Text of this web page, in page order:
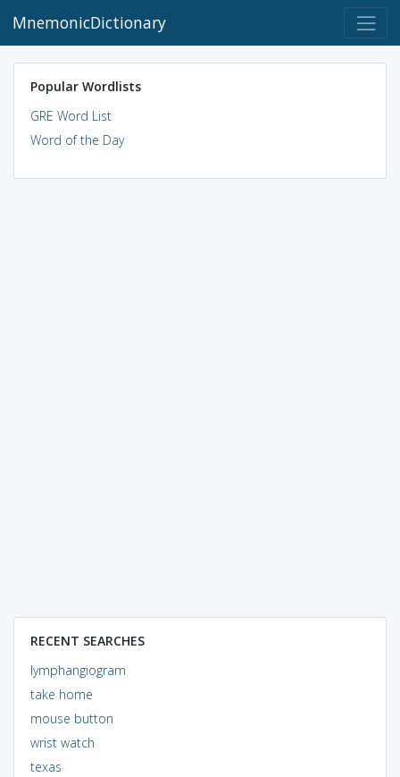
MnemonicDictionary
Popular Wordlists
GRE Word List
Word of the Day
RECENT SEARCHES
lymphangiogram
take home
mouse button
wrist watch
texas